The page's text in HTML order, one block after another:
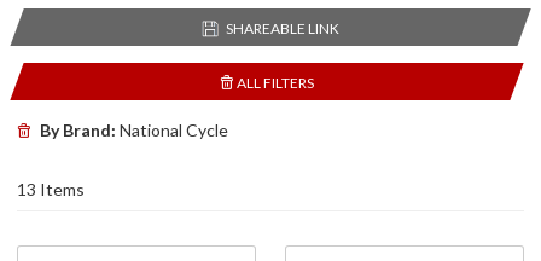
SHAREABLE LINK
ALL FILTERS
By Brand: National Cycle
13 Items